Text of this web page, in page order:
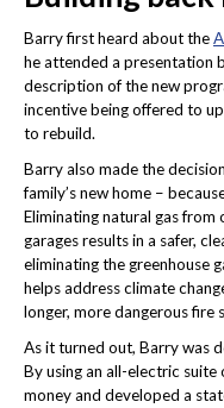
Barry first heard about the
he attended a presentation
description of the new
incentive being offered to
to rebuild.
Barry also made the
family’s new home –
Eliminating natural gas from
garages results in a safer,
eliminating the greenhouse
helps address climate
longer, more dangerous fire
As it turned out, Barry was
By using an all-electric suite
money and developed a